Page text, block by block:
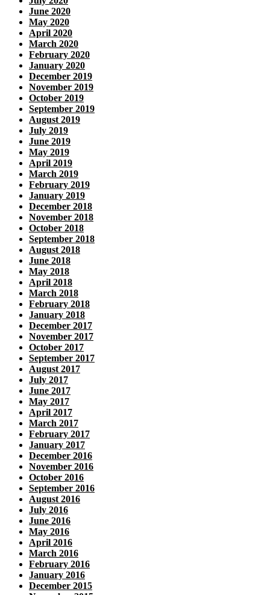
June 2020
May 2020
April 2020
March 2020
February 2020
January 2020
December 2019
November 2019
October 2019
September 2019
August 2019
July 2019
June 2019
May 2019
April 2019
March 2019
February 2019
January 2019
December 2018
November 2018
October 2018
September 2018
August 2018
June 2018
May 2018
April 2018
March 2018
February 2018
January 2018
December 2017
November 2017
October 2017
September 2017
August 2017
July 2017
June 2017
May 2017
April 2017
March 2017
February 2017
January 2017
December 2016
November 2016
October 2016
September 2016
August 2016
July 2016
June 2016
May 2016
April 2016
March 2016
February 2016
January 2016
December 2015